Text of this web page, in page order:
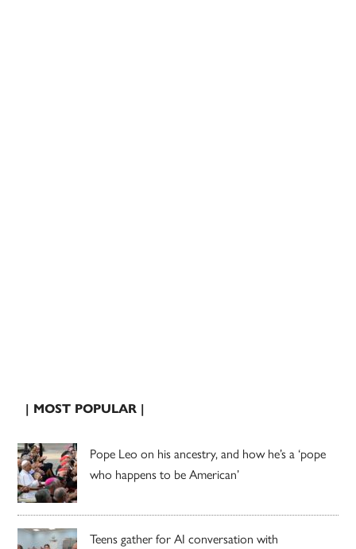
| MOST POPULAR |
Pope Leo on his ancestry, and how he’s a ‘pope
who happens to be American’
Teens gather for AI conversation with